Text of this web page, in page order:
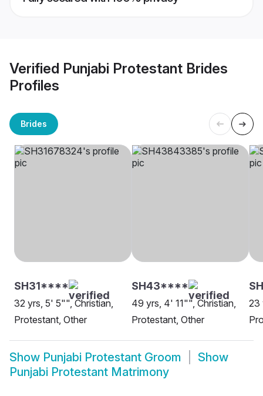
Verified Punjabi Protestant Brides
Profiles
Brides
SH31****
32 yrs, 5' 5"", Christian,
Protestant, Other
SH43****
49 yrs, 4' 11"", Christian,
Protestant, Other
23
Show Punjabi Protestant Groom
Show
Punjabi Protestant Matrimony